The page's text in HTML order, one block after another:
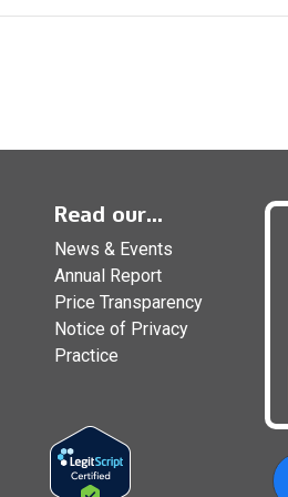
Read our...
News & Events
Annual Report
Price Transparency
Notice of Privacy
Practice